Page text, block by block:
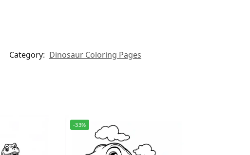
Category: Dinosaur Coloring Pages
-33%